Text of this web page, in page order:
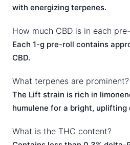
with energizing terpenes.
How much CBD is in each
Each 1-g pre-roll contains
CBD.
What terpenes are prominent?
The Lift strain is rich in
humulene for a bright, uplifting
What is the THC content?